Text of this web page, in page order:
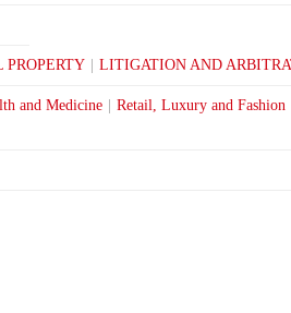
LITIGATION AND
and Medicine Retail, Luxury and Fashion